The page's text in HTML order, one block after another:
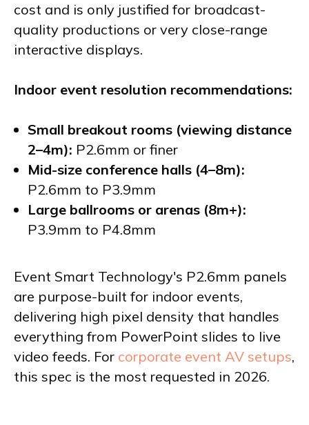
cost and is only justified for broadcast-
quality productions or very close-range
interactive displays.
Indoor event resolution recommendations:
Small breakout rooms (viewing distance
2–4m): P2.6mm or finer
Mid-size conference halls (4–8m):
P2.6mm to P3.9mm
Large ballrooms or arenas (8m+):
P3.9mm to P4.8mm
Event Smart Technology's P2.6mm panels
are purpose-built for indoor events,
delivering high pixel density that handles
everything from PowerPoint slides to live
video feeds. For corporate event AV setups,
this spec is the most requested in 2026.